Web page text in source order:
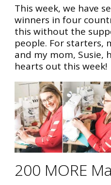
This week, we have
winners in four
this without the
people. For starters,
and my mom, Susie,
hearts out this week!
200 MORE